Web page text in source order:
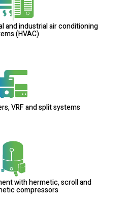
and industrial air conditioning
(HVAC)
VRF and split systems
with hermetic, scroll and
compressors